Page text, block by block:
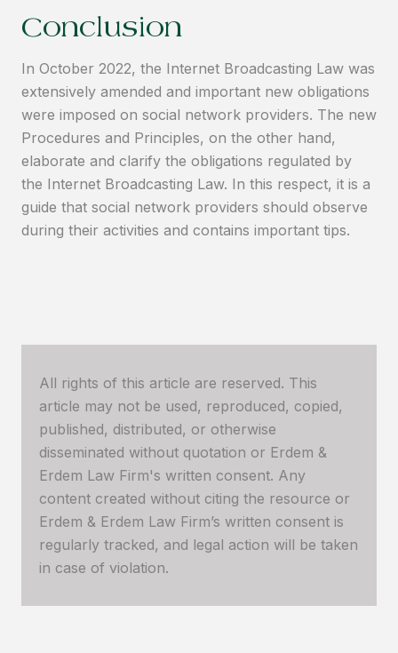
Conclusion
In October 2022, the Internet Broadcasting Law was
extensively amended and important new obligations
were imposed on social network providers. The new
Procedures and Principles, on the other hand,
elaborate and clarify the obligations regulated by
the Internet Broadcasting Law. In this respect, it is a
guide that social network providers should observe
during their activities and contains important tips.
All rights of this article are reserved. This
article may not be used, reproduced, copied,
published, distributed, or otherwise
disseminated without quotation or Erdem &
Erdem Law Firm's written consent. Any
content created without citing the resource or
Erdem & Erdem Law Firm’s written consent is
regularly tracked, and legal action will be taken
in case of violation.